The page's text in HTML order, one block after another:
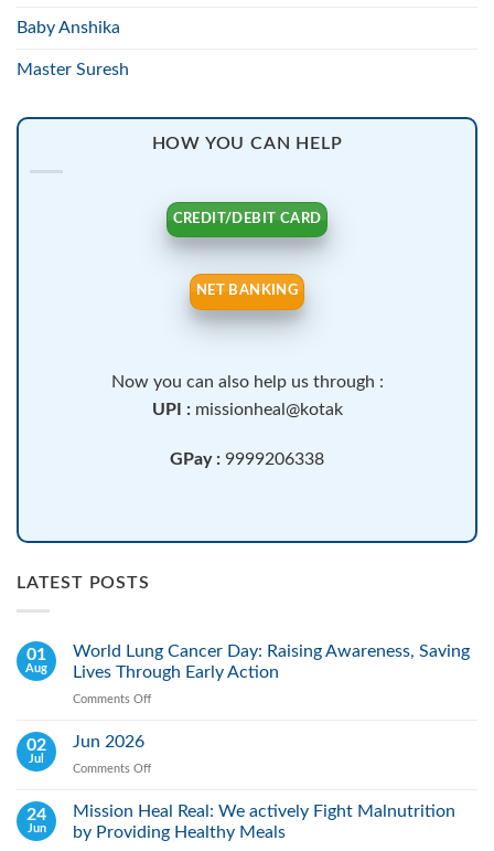
Baby Anshika
Master Suresh
HOW YOU CAN HELP
CREDIT/DEBIT CARD
NET BANKING
Now you can also help us through :
UPI : missionheal@kotak
GPay : 9999206338
LATEST POSTS
01
Aug
World Lung Cancer Day: Raising Awareness, Saving
Lives Through Early Action
Comments Off
Awareness,
Saving
02
Jul
Jun 2026
Comments Off
2026
24
Jun
Mission Heal Real: We actively Fight Malnutrition
by Providing Healthy Meals